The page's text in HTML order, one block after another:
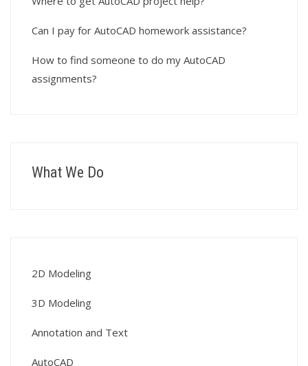
Can I pay for AutoCAD homework assistance?
How to find someone to do my AutoCAD
assignments?
What We Do
2D Modeling
3D Modeling
Annotation and Text
AutoCAD